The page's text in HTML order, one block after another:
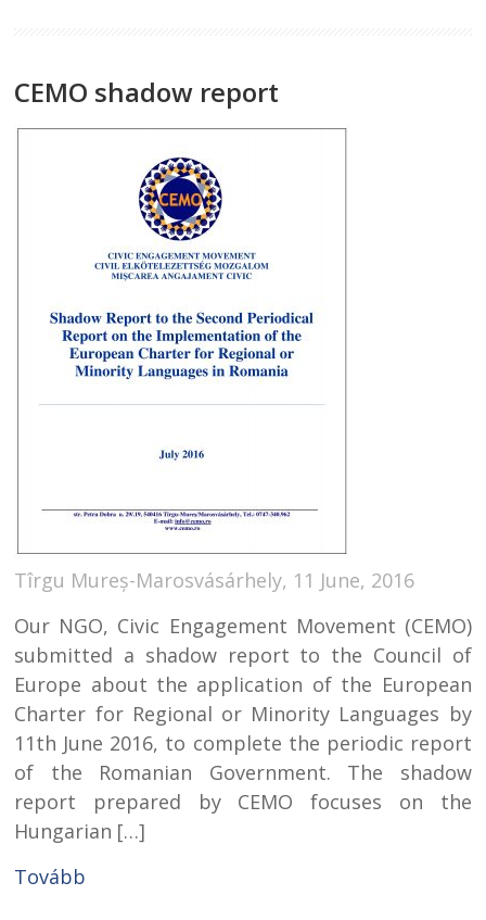
CEMO shadow report
Tîrgu Mureș-Marosvásárhely, 11 June, 2016
Our NGO, Civic Engagement Movement (CEMO)
submitted a shadow report to the Council of
Europe about the application of the European
Charter for Regional or Minority Languages by
11th June 2016, to complete the periodic report
of the Romanian Government. The shadow
report prepared by CEMO focuses on the
Hungarian […]
Tovább